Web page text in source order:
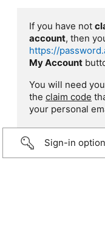
If you have not
account, then
https://
My Account
You will need
the claim code
your personal
Sign-in